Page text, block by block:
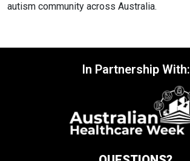
autism community across Australia.
In Partnership With: